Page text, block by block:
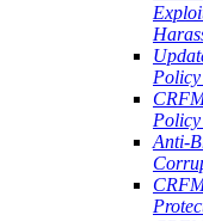
Anti-